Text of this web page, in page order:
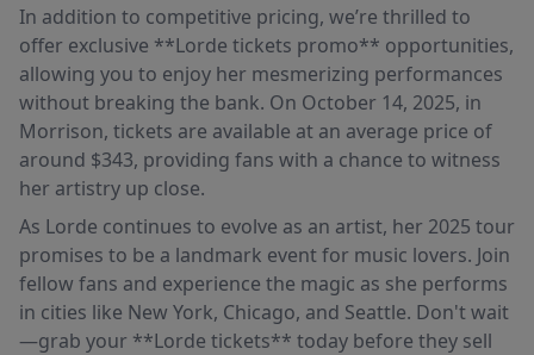
In addition to competitive pricing, we’re thrilled to
offer exclusive **Lorde tickets promo** opportunities,
allowing you to enjoy her mesmerizing performances
without breaking the bank. On October 14, 2025, in
Morrison, tickets are available at an average price of
around $343, providing fans with a chance to witness
her artistry up close.
As Lorde continues to evolve as an artist, her 2025 tour
promises to be a landmark event for music lovers. Join
fellow fans and experience the magic as she performs
in cities like New York, Chicago, and Seattle. Don't wait
—grab your **Lorde tickets** today before they sell